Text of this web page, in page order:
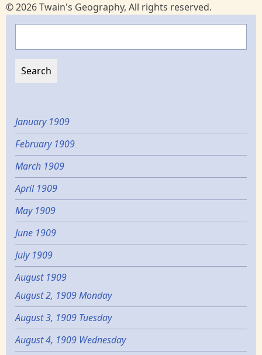
© 2026 Twain's Geography, All rights reserved.
January 1909
February 1909
March 1909
April 1909
May 1909
June 1909
July 1909
August 1909
August 2, 1909 Monday
August 3, 1909 Tuesday
August 4, 1909 Wednesday